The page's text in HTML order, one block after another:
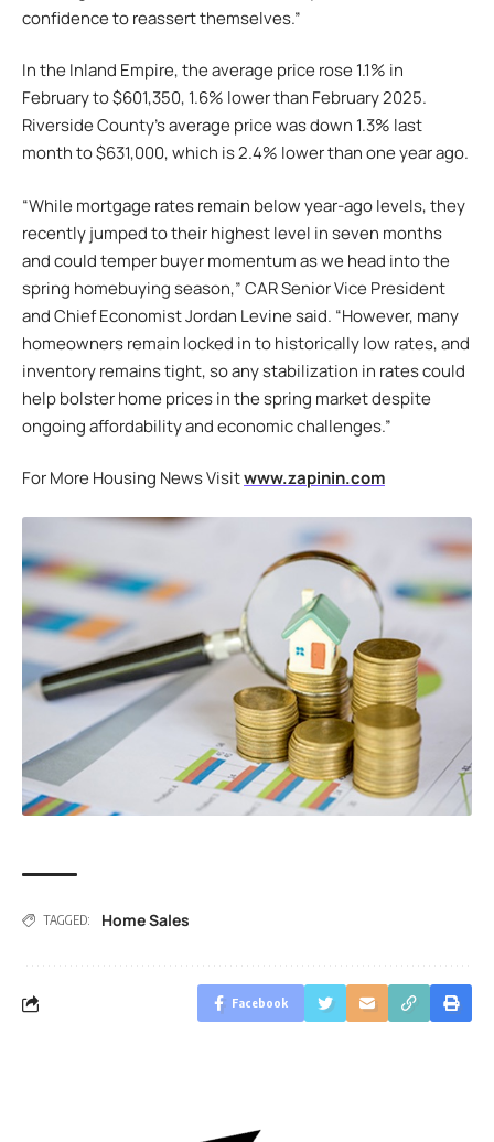
confidence to reassert themselves.”
In the Inland Empire, the average price rose 1.1% in
February to $601,350, 1.6% lower than February 2025.
Riverside County’s average price was down 1.3% last
month to $631,000, which is 2.4% lower than one year ago.
“While mortgage rates remain below year-ago levels, they
recently jumped to their highest level in seven months
and could temper buyer momentum as we head into the
spring homebuying season,” CAR Senior Vice President
and Chief Economist Jordan Levine said. “However, many
homeowners remain locked in to historically low rates, and
inventory remains tight, so any stabilization in rates could
help bolster home prices in the spring market despite
ongoing affordability and economic challenges.”
For More Housing News Visitwww.zapinin.com
TAGGED: Home Sales
Facebook